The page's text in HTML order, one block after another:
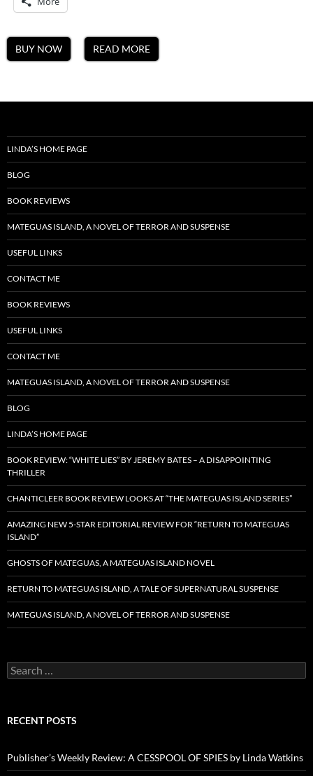
BUY NOW READ MORE
LINDA’S HOME PAGE
BLOG
BOOK REVIEWS
MATEGUAS ISLAND, A NOVEL OF TERROR AND SUSPENSE
USEFUL LINKS
CONTACT ME
BOOK REVIEWS
USEFUL LINKS
CONTACT ME
MATEGUAS ISLAND, A NOVEL OF TERROR AND SUSPENSE
BLOG
LINDA’S HOME PAGE
BOOK REVIEW: “WHITE LIES” BY JEREMY BATES – A DISAPPOINTING
THRILLER
CHANTICLEER BOOK REVIEW LOOKS AT “THE MATEGUAS ISLAND SERIES”
AMAZING NEW 5-STAR EDITORIAL REVIEW FOR “RETURN TO MATEGUAS
ISLAND”
GHOSTS OF MATEGUAS, A MATEGUAS ISLAND NOVEL
RETURN TO MATEGUAS ISLAND, A TALE OF SUPERNATURAL SUSPENSE
MATEGUAS ISLAND, A NOVEL OF TERROR AND SUSPENSE
Search
for:
RECENT POSTS
Publisher’s Weekly Review: A CESSPOOL OF SPIES by Linda Watkins